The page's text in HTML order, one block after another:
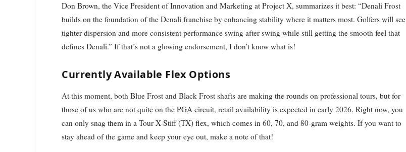
Don Brown, the Vice President of Innovation and Marketing at Project X, summarizes it best: “Denali Frost
builds on the foundation of the Denali franchise by enhancing stability where it matters most. Golfers will see
tighter dispersion and more consistent performance swing after swing while still getting the smooth feel that
defines Denali.” If that’s not a glowing endorsement, I don’t know what is!
Currently Available Flex Options
At this moment, both Blue Frost and Black Frost shafts are making the rounds on professional tours, but for
those of us who are not quite on the PGA circuit, retail availability is expected in early 2026. Right now, you
can only snag them in a Tour X-Stiff (TX) flex, which comes in 60, 70, and 80-gram weights. If you want to
stay ahead of the game and keep your eye out, make a note of that!